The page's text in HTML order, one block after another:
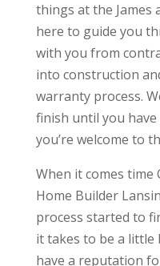
things at the James
here to guide you
with you from
into construction
warranty process.
finish until you
you’re welcome to
When it comes time
Home Builder
process started to
it takes to be a little
have a reputation